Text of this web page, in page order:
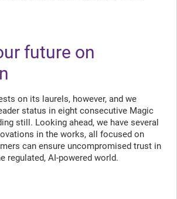
future on
on its laurels, however, and we
status in eight consecutive Magic
still. Looking ahead, we have several
in the works, all focused on
can ensure uncompromised trust in
regulated, AI-powered world.